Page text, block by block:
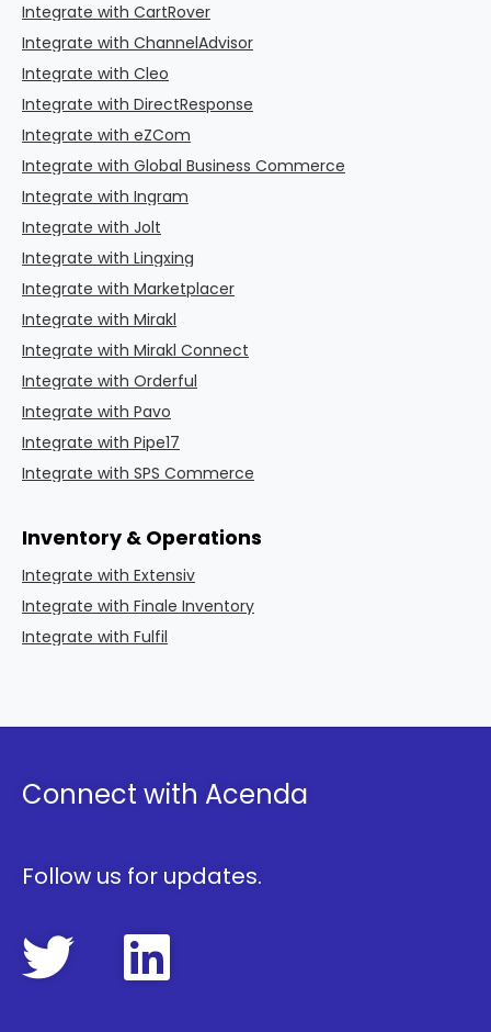
Integrate with CartRover
Integrate with ChannelAdvisor
Integrate with Cleo
Integrate with DirectResponse
Integrate with eZCom
Integrate with Global Business Commerce
Integrate with Ingram
Integrate with Jolt
Integrate with Lingxing
Integrate with Marketplacer
Integrate with Mirakl
Integrate with Mirakl Connect
Integrate with Orderful
Integrate with Pavo
Integrate with Pipe17
Integrate with SPS Commerce
Inventory & Operations
Integrate with Extensiv
Integrate with Finale Inventory
Integrate with Fulfil
Connect with Acenda
Follow us for updates.